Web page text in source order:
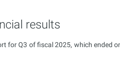
results
for Q3 of fiscal 2025, which ended